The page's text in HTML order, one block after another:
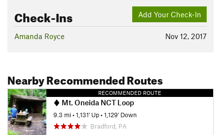
Add Your Check-In
Check-Ins
Nov 12, 2017
Amanda Royce
Nearby Recommended Routes
RECOMMENDED ROUTE
Mt. Oneida NCT Loop
9.3 mi•1,131' Up•1,129' Down
Bradford, PA